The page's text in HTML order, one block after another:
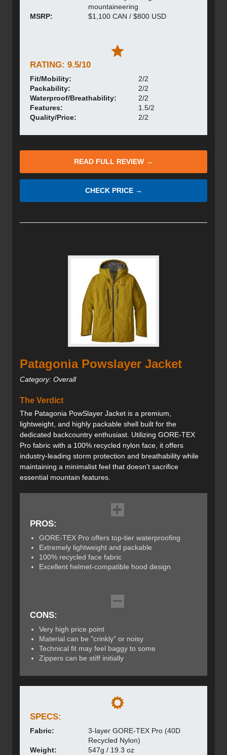
mountaineering
MSRP:
$1,100 CAN / $800 USD
RATING: 9.5/10
Fit/Mobility:
2/2
Packability:
2/2
Waterproof/Breathability:
2/2
Features:
1.5/2
Quality/Price:
2/2
READ FULL REVIEW →
CHECK PRICE →
Patagonia Powslayer Jacket
Category: Overall
The Verdict
The Patagonia PowSlayer Jacket is a premium,
lightweight, and highly packable shell built for the
dedicated backcountry enthusiast. Utilizing GORE-TEX
Pro fabric with a 100% recycled nylon face, it offers
industry-leading storm protection and breathability while
maintaining a minimalist feel that doesn't sacrifice
essential mountain features.
PROS:
GORE-TEX Pro offers top-tier waterproofing
Extremely lightweight and packable
100% recycled face fabric
Excellent helmet-compatible hood design
CONS:
Very high price point
Material can be "crinkly" or noisy
Technical fit may feel baggy to some
Zippers can be stiff initially
SPECS:
Fabric:
3-layer GORE-TEX Pro (40D
Recycled Nylon)
Weight:
547g / 19.3 oz